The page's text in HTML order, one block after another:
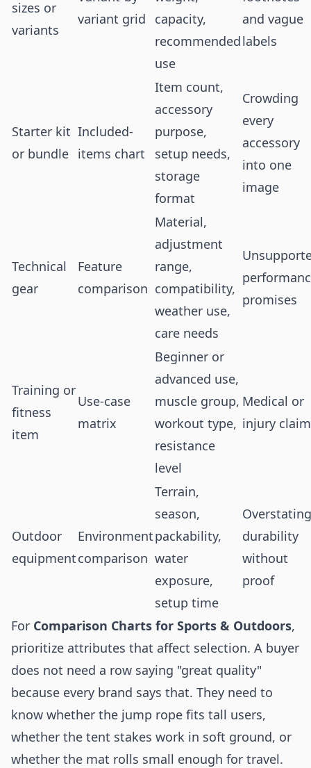
sizes or
variants
variant grid
capacity,
recommended
use
and vague
labels
Starter kit
or bundle
Included-
items chart
Item count,
accessory
purpose,
setup needs,
storage
format
Crowding
every
accessory
into one
image
Technical
gear
Feature
comparison
Material,
adjustment
range,
compatibility,
weather use,
care needs
promises
Training or
fitness
item
Use-case
matrix
Beginner or
advanced use,
muscle group,
workout type,
resistance
level
Medical or
injury
Outdoor
equipment
Environment
comparison
Terrain,
season,
packability,
water
exposure,
setup time
Overstating
durability
without
proof
For Comparison Charts for Sports & Outdoors,
prioritize attributes that affect selection. A buyer
does not need a row saying "great quality"
because every brand says that. They need to
know whether the jump rope fits tall users,
whether the tent stakes work in soft ground, or
whether the mat rolls small enough for travel.